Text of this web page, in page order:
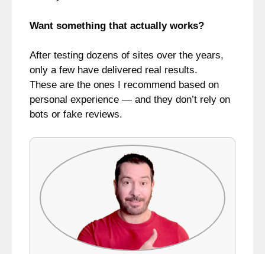
Want something that actually works?
After testing dozens of sites over the years,
only a few have delivered real results.
These are the ones I recommend based on
personal experience — and they don’t rely on
bots or fake reviews.